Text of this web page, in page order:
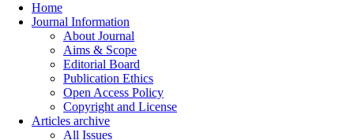
Home
Journal Information
About Journal
Aims & Scope
Editorial Board
Publication Ethics
Open Access Policy
Copyright and License
Articles archive
All Issues